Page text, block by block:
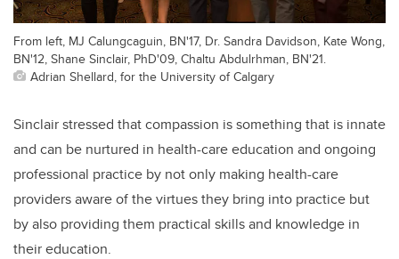
From left, MJ Calungcaguin, BN'17, Dr. Sandra Davidson, Kate Wong,
BN'12, Shane Sinclair, PhD'09, Chaltu Abdulrhman, BN'21.
Adrian Shellard, for the University of Calgary
Sinclair stressed that compassion is something that is innate
and can be nurtured in health-care education and ongoing
professional practice by not only making health-care
providers aware of the virtues they bring into practice but
by also providing them practical skills and knowledge in
their education.